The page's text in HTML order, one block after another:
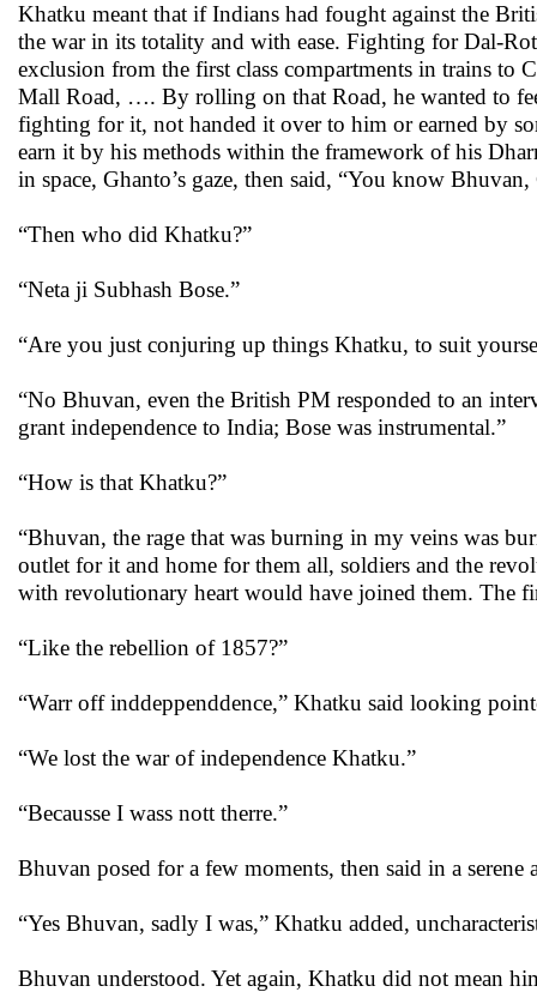
Khatku meant that if Indians had fought against the
the war in its totality and with ease. Fighting for Dal-
exclusion from the first class compartments in trains to
Mall Road, …. By rolling on that Road, he wanted to
fighting for it, not handed it over to him or earned by
earn it by his methods within the framework of his
in space, Ghanto’s gaze, then said, “You know
“Then who did Khatku?”
“Neta ji Subhash Bose.”
“Are you just conjuring up things Khatku, to suit
“No Bhuvan, even the British PM responded to an
grant independence to India; Bose was instrumental.”
“How is that Khatku?”
“Bhuvan, the rage that was burning in my veins was
outlet for it and home for them all, soldiers and the
with revolutionary heart would have joined them. The
“Like the rebellion of 1857?”
“Warr off inddeppenddence,” Khatku said looking
“We lost the war of independence Khatku.”
“Becausse I wass nott therre.”
Bhuvan posed for a few moments, then said in a
“Yes Bhuvan, sadly I was,” Khatku added,
Bhuvan understood. Yet again, Khatku did not mean